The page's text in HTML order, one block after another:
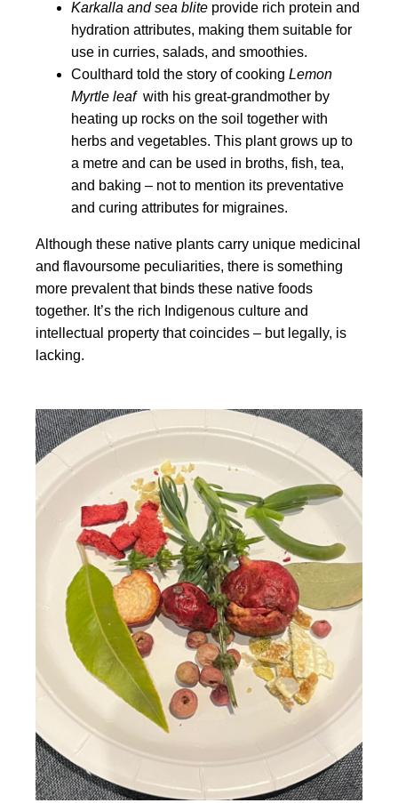
Karkalla and sea blite provide rich protein and
hydration attributes, making them suitable for
use in curries, salads, and smoothies.
Coulthard told the story of cooking Lemon
Myrtle leafwith his great-grandmother by
heating up rocks on the soil together with
herbs and vegetables. This plant grows up to
a metre and can be used in broths, fish, tea,
and baking – not to mention its preventative
and curing attributes for migraines.
Although these native plants carry unique medicinal
and flavoursome peculiarities, there is something
more prevalent that binds these native foods
together. It’s the rich Indigenous culture and
intellectual property that coincides – but legally, is
lacking.